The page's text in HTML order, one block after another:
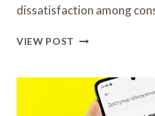
dissatisfaction among
VIEW POST PUBLIC
REVIEW
COVERING
18776887664